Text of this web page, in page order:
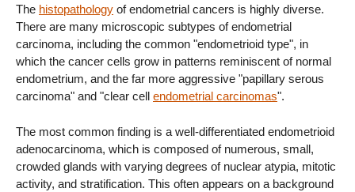
The histopathology of endometrial cancers is highly diverse.
There are many microscopic subtypes of endometrial
carcinoma, including the common "endometrioid type", in
which the cancer cells grow in patterns reminiscent of normal
endometrium, and the far more aggressive "papillary serous
carcinoma" and "clear cell endometrial carcinomas".
The most common finding is a well-differentiated endometrioid
adenocarcinoma, which is composed of numerous, small,
crowded glands with varying degrees of nuclear atypia, mitotic
activity, and stratification. This often appears on a background